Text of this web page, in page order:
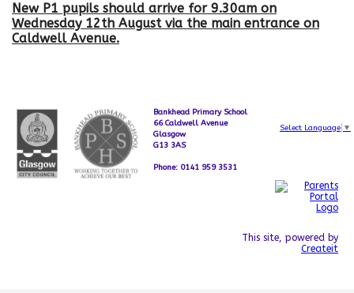
New P1 pupils should arrive for 9.30am on
Wednesday 12th August via the main entrance on
Caldwell Avenue.
Bankhead Primary School
66 Caldwell Avenue
Glasgow
G13 3AS
Phone: 0141 959 3531
Select Language ▼
This site, powered by
Createit